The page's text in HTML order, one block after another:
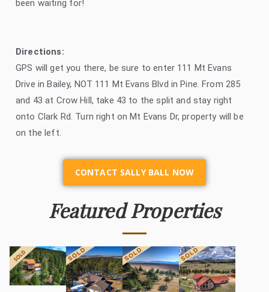
been waiting for!
Directions:
GPS will get you there, be sure to enter 111 Mt Evans
Drive in Bailey, NOT 111 Mt Evans Blvd in Pine. From 285
and 43 at Crow Hill, take 43 to the split and stay right
onto Clark Rd. Turn right on Mt Evans Dr, property will be
on the left.
CONTACT SALLY BALL NOW
Featured Properties